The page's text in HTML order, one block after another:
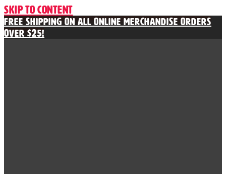
Skip to content
Free Shipping on All Online Merchandise Orders
Over $25!